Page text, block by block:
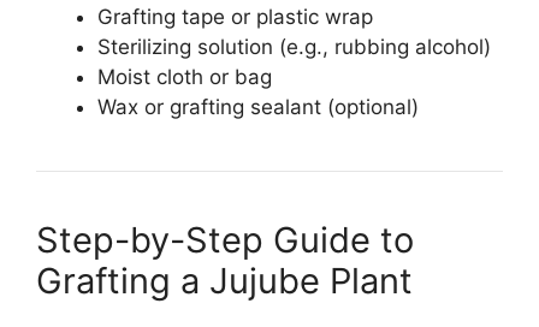
Grafting tape or plastic wrap
Sterilizing solution (e.g., rubbing alcohol)
Moist cloth or bag
Wax or grafting sealant (optional)
Step-by-Step Guide to
Grafting a Jujube Plant